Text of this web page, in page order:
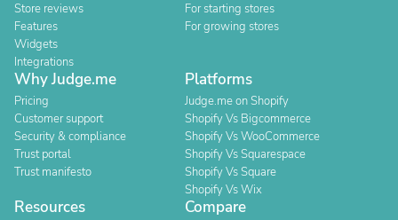
Store reviews
Features
Widgets
Integrations
For starting stores
For growing stores
Why Judge.me
Pricing
Customer support
Security & compliance
Trust portal
Trust manifesto
Platforms
Judge.me on Shopify
Shopify Vs Bigcommerce
Shopify Vs WooCommerce
Shopify Vs Squarespace
Shopify Vs Square
Shopify Vs Wix
Resources Compare